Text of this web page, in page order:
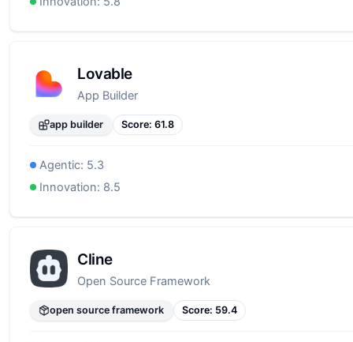
Lovable
App Builder
app builder Score: 61.8
Agentic: 5.3
Innovation: 8.5
Cline
Open Source Framework
open source framework Score: 59.4